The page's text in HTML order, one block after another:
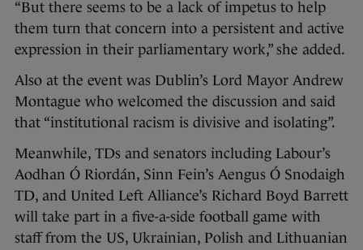
“But there seems to be a lack of impetus to help
them turn that concern into a persistent and active
expression in their parliamentary work,” she added.
Also at the event was Dublin’s Lord Mayor Andrew
Montague who welcomed the discussion and said
that “institutional racism is divisive and isolating”.
Meanwhile, TDs and senators including Labour’s
Aodhan Ó Riordán, Sinn Fein’s Aengus Ó Snodaigh
TD, and United Left Alliance’s Richard Boyd Barrett
will take part in a five-a-side football game with
staff from the US, Ukrainian, Polish and Lithuanian